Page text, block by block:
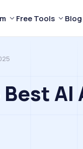
Free Tools Blog
AI